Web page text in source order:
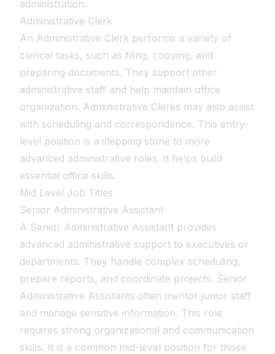
administration.
Administrative Clerk
An Administrative Clerk performs a variety of
clerical tasks, such as filing, copying, and
preparing documents. They support other
administrative staff and help maintain office
organization. Administrative Clerks may also assist
with scheduling and correspondence. This entry-
level position is a stepping stone to more
advanced administrative roles. It helps build
essential office skills.
Mid Level Job Titles
Senior Administrative Assistant
A Senior Administrative Assistant provides
advanced administrative support to executives or
departments. They handle complex scheduling,
prepare reports, and coordinate projects. Senior
Administrative Assistants often mentor junior staff
and manage sensitive information. This role
requires strong organizational and communication
skills. It is a common mid-level position for those